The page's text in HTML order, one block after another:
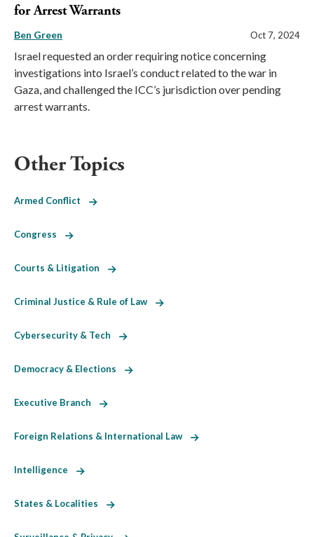
for Arrest Warrants
Ben Green Oct 7, 2024
Israel requested an order requiring notice concerning
investigations into Israel’s conduct related to the war in
Gaza, and challenged the ICC’s jurisdiction over pending
arrest warrants.
Other Topics
Armed Conflict
Congress
Courts & Litigation
Criminal Justice & Rule of Law
Cybersecurity & Tech
Democracy & Elections
Executive Branch
Foreign Relations & International Law
Intelligence
States & Localities